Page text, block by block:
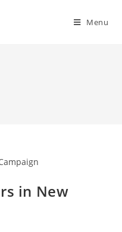
Menu
in New